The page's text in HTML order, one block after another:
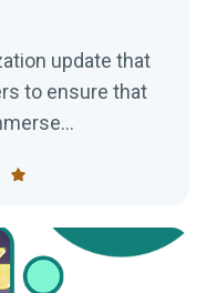
update that
to ensure that